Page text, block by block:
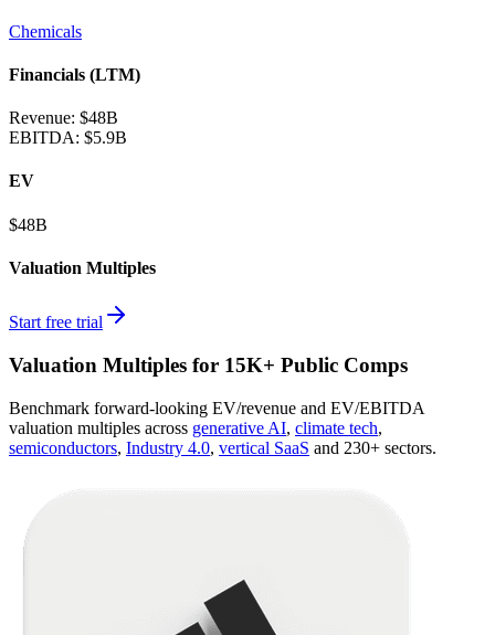
Chemicals
Financials (LTM)
Revenue: $48B
EBITDA: $5.9B
EV
$48B
Valuation Multiples
Start free trial
Valuation Multiples for 15K+ Public Comps
Benchmark forward-looking EV/revenue and EV/EBITDA
valuation multiples across generative AI, climate tech,
semiconductors, Industry 4.0, vertical SaaS and 230+ sectors.